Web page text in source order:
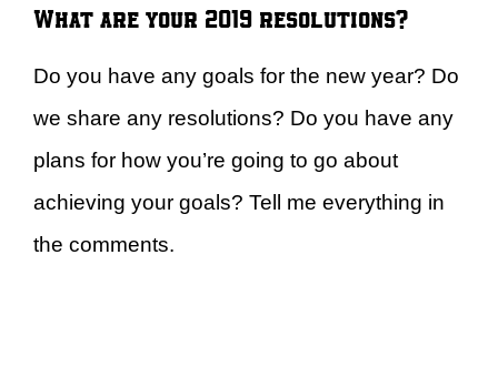
What are your 2019 resolutions?
Do you have any goals for the new year? Do
we share any resolutions? Do you have any
plans for how you’re going to go about
achieving your goals? Tell me everything in
the comments.